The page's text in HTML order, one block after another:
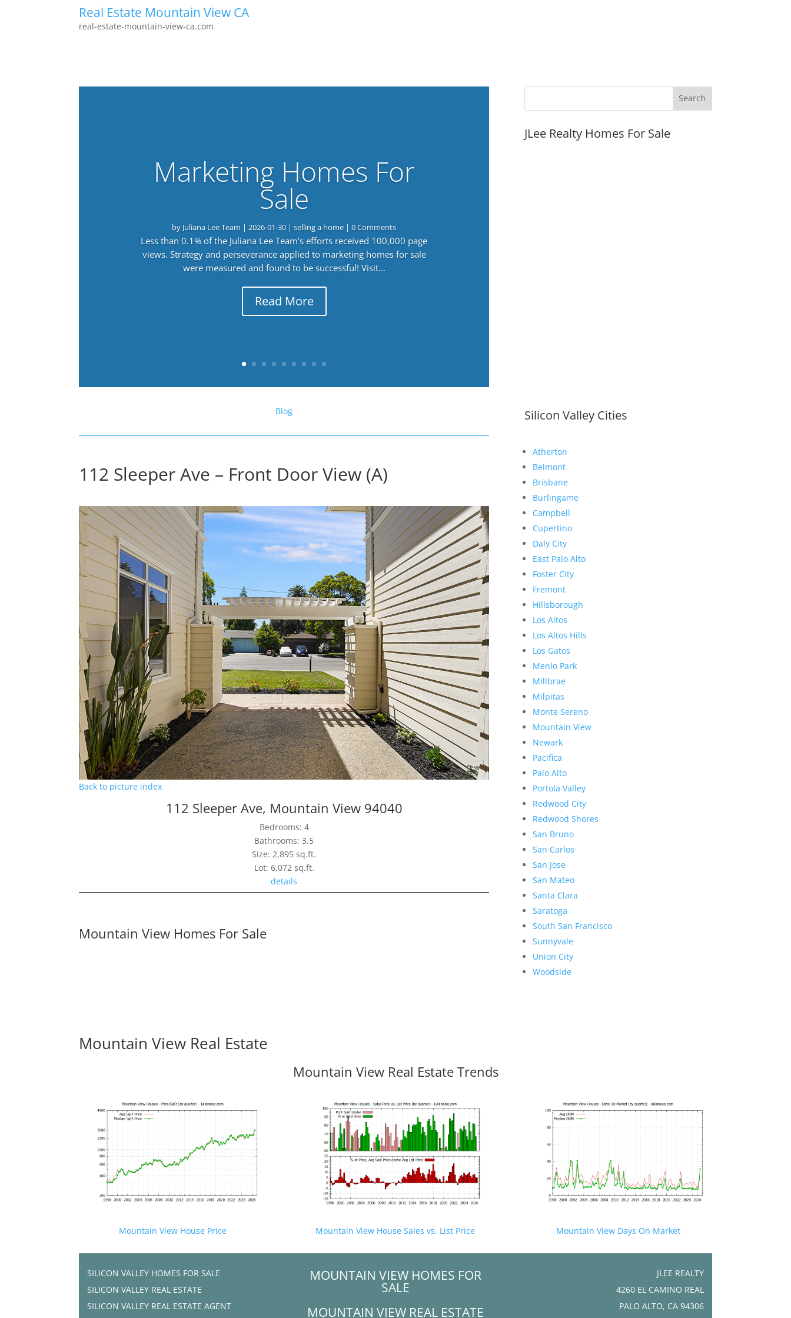
Real Estate Mountain View CA
real-estate-mountain-view-ca.com
Marketing Homes For
Sale
by Juliana Lee Team |2026-01-30 |selling a home | 0 Comments
Less than 0.1% of the Juliana Lee Team's efforts received 100,000 page
views. Strategy and perseverance applied to marketing homes for sale
were measured and found to be successful! Visit...
Read More
Blog
112 Sleeper Ave – Front Door View (A)
Back to picture index
112 Sleeper Ave, Mountain View 94040
Bedrooms: 4
Bathrooms: 3.5
Size: 2,895 sq.ft.
Lot: 6,072 sq.ft.
details
Mountain View Homes For Sale
JLee Realty Homes For Sale
Silicon Valley Cities
Atherton
Belmont
Brisbane
Burlingame
Campbell
Cupertino
Daly City
East Palo Alto
Foster City
Fremont
Hillsborough
Los Altos
Los Altos Hills
Los Gatos
Menlo Park
Millbrae
Milpitas
Monte Sereno
Mountain View
Newark
Pacifica
Palo Alto
Portola Valley
Redwood City
Redwood Shores
San Bruno
San Carlos
San Jose
San Mateo
Santa Clara
Saratoga
South San Francisco
Sunnyvale
Union City
Woodside
Mountain View Real Estate
Mountain View Real Estate Trends
Mountain View House Price Mountain View House Sales vs. List Price Mountain View Days On Market
SILICON VALLEY HOMES FOR SALE
SILICON VALLEY REAL ESTATE
SILICON VALLEY REAL ESTATE AGENT
MOUNTAIN VIEW HOMES FOR
SALE
MOUNTAIN VIEW REAL ESTATE
JLEE REALTY
4260 EL CAMINO REAL
PALO ALTO, CA 94306